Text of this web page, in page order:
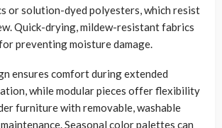
or solution-dyed polyesters, which resist
Quick-drying, mildew-resistant fabrics
preventing moisture damage.
ensures comfort during extended
while modular pieces offer flexibility
furniture with removable, washable
Seasonal color palettes can